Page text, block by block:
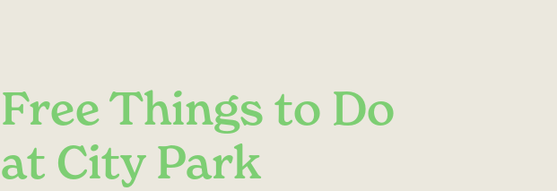
Free Things to Do
at City Park